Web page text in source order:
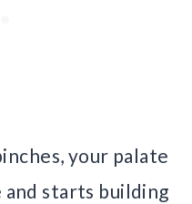
your palate
starts building